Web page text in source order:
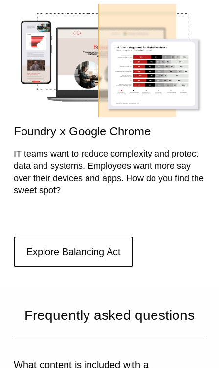
Foundry x Google Chrome
IT teams want to reduce complexity and protect
data and systems. Employees want more say
over their devices and apps. How do you find the
sweet spot?
Explore Balancing ActExternal link
Frequently asked questions
What content is included with a